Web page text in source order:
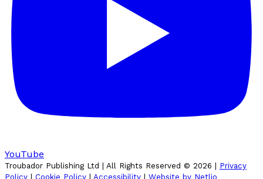
YouTube
Troubador Publishing Ltd | All Rights Reserved © 2026
Privacy
Policy
Cookie Policy Accessibility Website by Netlio